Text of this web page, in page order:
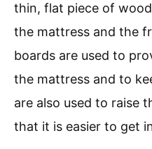
thin, flat piece of
the mattress and the
boards are used to
the mattress and to
are also used to raise
that it is easier to get